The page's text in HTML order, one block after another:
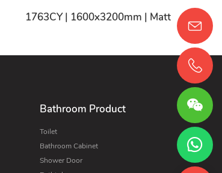
1763CY | 1600x3200mm | Matt
Bathroom Product
Toilet
Bathroom Cabinet
Shower Door